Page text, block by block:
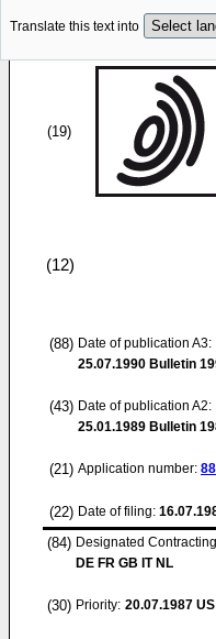
Translate this text into
(19)
(12)
(88) Date of publication A3:
25.07.1990 Bulletin
(43) Date of publication A2:
25.01.1989 Bulletin
(21) Application number:
(22) Date of filing:
(84) Designated
DE FR GB IT NL
(30) Priority: 20.07.1987